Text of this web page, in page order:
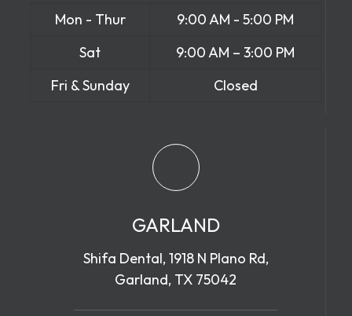
Mon - Thur
9:00 AM - 5:00 PM
Sat
9:00 AM – 3:00 PM
Fri & Sunday
Closed
GARLAND
Shifa Dental, 1918 N Plano Rd,
Garland, TX 75042